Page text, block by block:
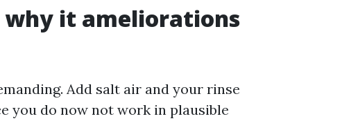
it ameliorations
Add salt air and your rinse
you do now not work in plausible